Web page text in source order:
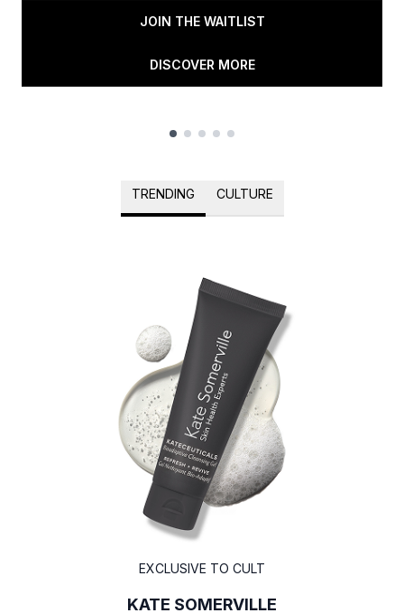
JOIN THE WAITLIST
DISCOVER MORE
TRENDING CULTURE
EXCLUSIVE TO CULT
KATE SOMERVILLE